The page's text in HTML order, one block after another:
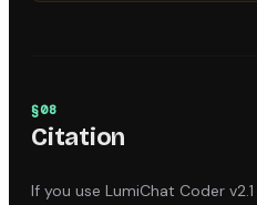
§08
Citation
If you use LumiChat Coder v2.1